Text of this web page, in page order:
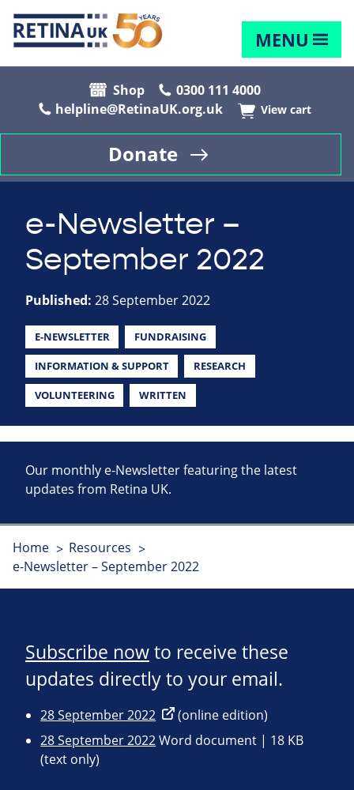
MENU
Shop
0300 111 4000
helpline@RetinaUK.org.uk
View cart
Donate
e-Newsletter –
September 2022
Published: 28 September 2022
E-NEWSLETTER FUNDRAISING
INFORMATION & SUPPORT RESEARCH
VOLUNTEERING WRITTEN
Our monthly e-Newsletter featuring the latest
updates from Retina UK.
Home
Resources
e-Newsletter – September 2022
Subscribe nowto receive these
updates directly to your email.
28 September 2022
(online edition)
28 September 2022Word document | 18 KB
(text only)